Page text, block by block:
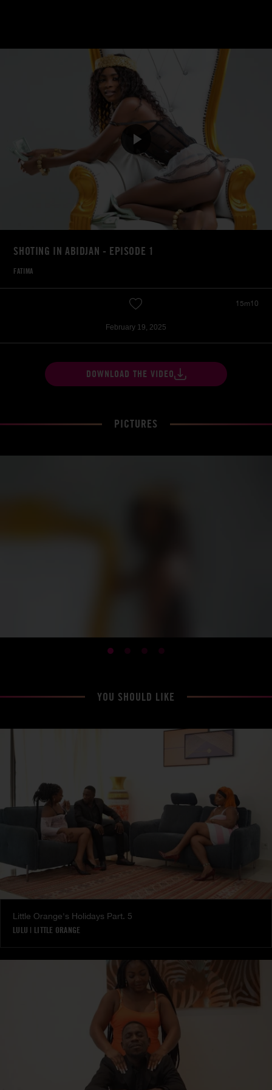
SHOTING IN ABIDJAN - EPISODE 1
FATIMA
15m10
February 19, 2025
DOWNLOAD THE VIDEO
PICTURES
YOU SHOULD LIKE
Little Orange's Holidays Part. 5
LULU | LITTLE ORANGE